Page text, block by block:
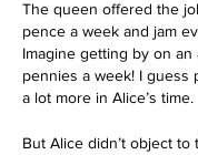
The queen offered the
pence a week and jam
Imagine getting by on
pennies a week! I guess
a lot more in Alice’s time.
But Alice didn’t object to